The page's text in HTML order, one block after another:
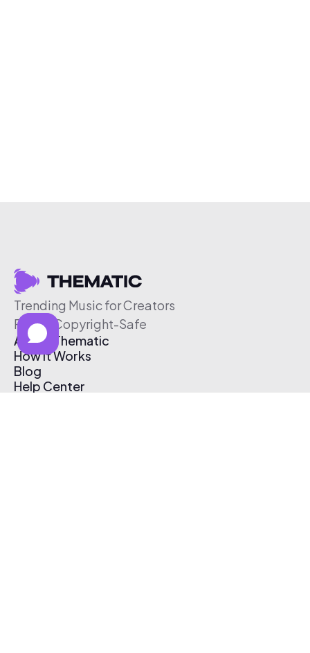
Trending Music for Creators
Free & Copyright-Safe
About Thematic
How It Works
Blog
Help Center